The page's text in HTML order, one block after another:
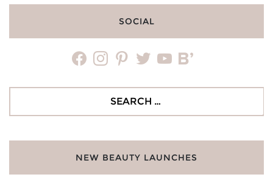
SOCIAL
facebookinstagrampinteresttwitteryoutubebloglovin
NEW BEAUTY LAUNCHES